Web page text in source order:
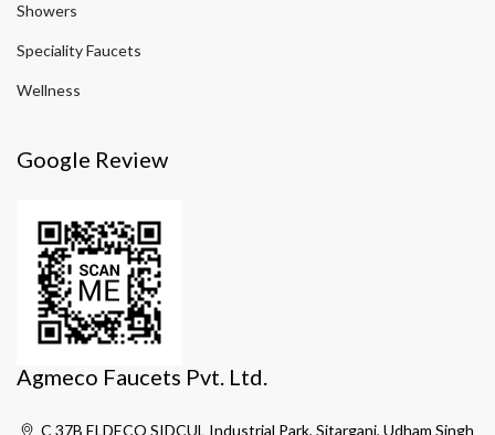
Showers
Speciality Faucets
Wellness
Google Review
Agmeco Faucets Pvt. Ltd.
C 37B ELDECO SIDCUL Industrial Park, Sitarganj, Udham Singh